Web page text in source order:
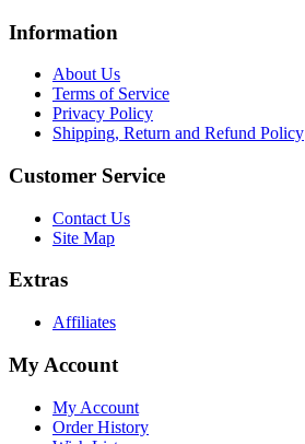
Information
About Us
Terms of Service
Privacy Policy
Shipping, Return and Refund Policy
Customer Service
Contact Us
Site Map
Extras
Affiliates
My Account
My Account
Order History